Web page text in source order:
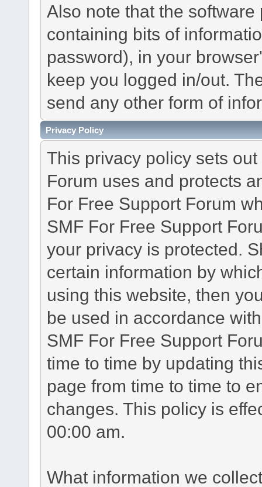
Also note that the
containing bits of
password), in your
keep you logged in/out.
send any other form of
Privacy Policy
This privacy policy sets
Forum uses and protects
For Free Support Forum
SMF For Free Support
your privacy is protected.
certain information by
using this website, then
be used in accordance
SMF For Free Support
time to time by updating
page from time to time to
changes. This policy is
00:00 am.
What information we